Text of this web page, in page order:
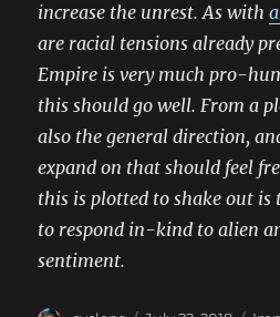
increase the unrest. As with
are racial tensions already
Empire is very much pro-
this should go well. From a
also the general direction,
expand on that should feel
this is plotted to shake out
to respond in-kind to alien
sentiment.